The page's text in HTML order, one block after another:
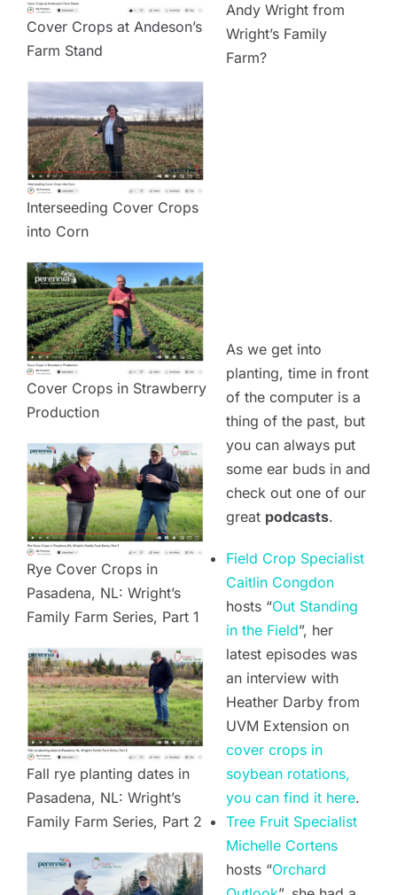
Cover Crops at Andeson’s
Farm Stand
Interseeding Cover Crops
into Corn
Cover Crops in Strawberry
Production
Andy Wright from
Wright’s Family
Farm?
Rye Cover Crops in
Pasadena, NL: Wright’s
Family Farm Series, Part 1
Fall rye planting dates in
Pasadena, NL: Wright’s
Family Farm Series, Part 2
As we get into
planting, time in front
of the computer is a
thing of the past, but
you can always put
some ear buds in and
check out one of our
great podcasts.
Field Crop Specialist
Caitlin Congdon
hosts “Out Standing
in the Field”, her
latest episodes was
an interview with
Heather Darby from
UVM Extension on
cover crops in
soybean rotations,
you can find it here.
Tree Fruit Specialist
Michelle Cortens
hosts “Orchard